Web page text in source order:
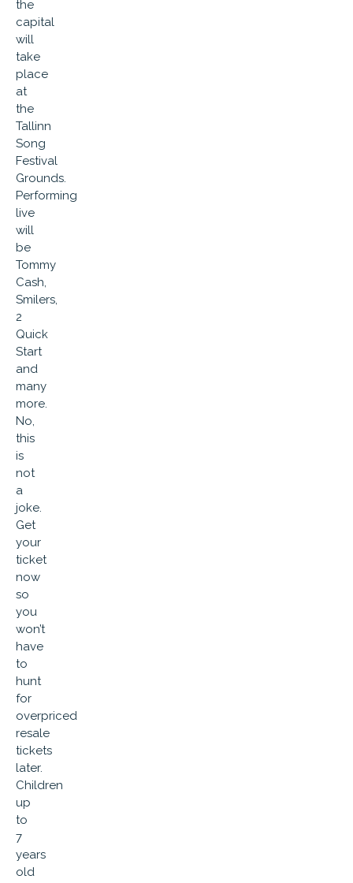
the
capital
will
take
place
at
the
Tallinn
Song
Festival
Grounds.
Performing
live
will
be
Tommy
Cash,
Smilers,
2
Quick
Start
and
many
more.
No,
this
is
not
a
joke.
Get
your
ticket
now
so
you
won’t
have
to
hunt
for
overpriced
resale
tickets
later.
Children
up
to
7
years
old